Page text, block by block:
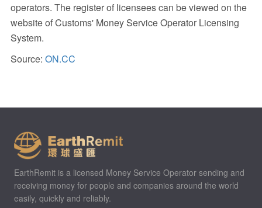
operators. The register of licensees can be viewed on the
website of Customs' Money Service Operator Licensing
System.
Source: ON.CC
EarthRemit is a licensed Money Service Operator sending and
receiving money for people and companies around the world
easily, quickly and reliably.